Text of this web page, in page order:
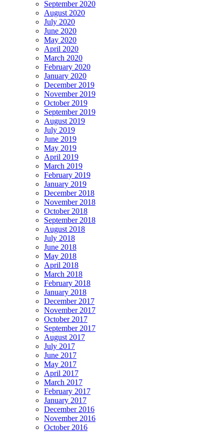
September 2020
August 2020
July 2020
June 2020
May 2020
April 2020
March 2020
February 2020
January 2020
December 2019
November 2019
October 2019
September 2019
August 2019
July 2019
June 2019
May 2019
April 2019
March 2019
February 2019
January 2019
December 2018
November 2018
October 2018
September 2018
August 2018
July 2018
June 2018
May 2018
April 2018
March 2018
February 2018
January 2018
December 2017
November 2017
October 2017
September 2017
August 2017
July 2017
June 2017
May 2017
April 2017
March 2017
February 2017
January 2017
December 2016
November 2016
October 2016